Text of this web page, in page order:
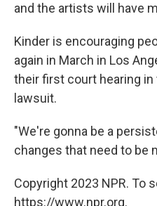
and the artists will have
Kinder is encouraging
again in March in Los
their first court hearing
lawsuit.
"We're gonna be a
changes that need to be
Copyright 2023 NPR. To
https://www.npr.org.